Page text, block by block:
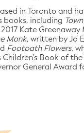
in Toronto and
books, including
Kate Greenaway
Monk, written by Jo
Footpath Flowers,
Children’s Book of
General Award